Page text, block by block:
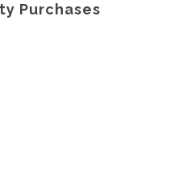
Purchases